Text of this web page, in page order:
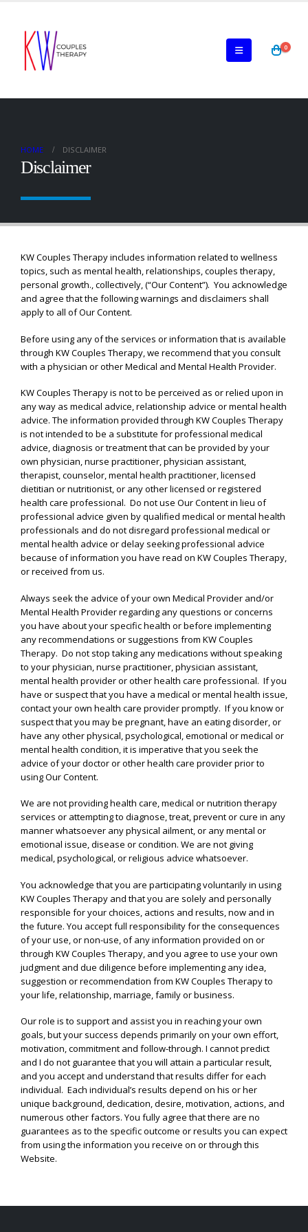
0
HOME DISCLAIMER
Disclaimer
KW Couples Therapy includes information related to wellness
topics, such as mental health, relationships, couples therapy,
personal growth., collectively, (“Our Content”). You acknowledge
and agree that the following warnings and disclaimers shall
apply to all of Our Content.
Before using any of the services or information that is available
through KW Couples Therapy, we recommend that you consult
with a physician or other Medical and Mental Health Provider.
KW Couples Therapy is not to be perceived as or relied upon in
any way as medical advice, relationship advice or mental health
advice. The information provided through KW Couples Therapy
is not intended to be a substitute for professional medical
advice, diagnosis or treatment that can be provided by your
own physician, nurse practitioner, physician assistant,
therapist, counselor, mental health practitioner, licensed
dietitian or nutritionist, or any other licensed or registered
health care professional. Do not use Our Content in lieu of
professional advice given by qualified medical or mental health
professionals and do not disregard professional medical or
mental health advice or delay seeking professional advice
because of information you have read on KW Couples Therapy,
or received from us.
Always seek the advice of your own Medical Provider and/or
Mental Health Provider regarding any questions or concerns
you have about your specific health or before implementing
any recommendations or suggestions from KW Couples
Therapy. Do not stop taking any medications without speaking
to your physician, nurse practitioner, physician assistant,
mental health provider or other health care professional. If you
have or suspect that you have a medical or mental health issue,
contact your own health care provider promptly. If you know or
suspect that you may be pregnant, have an eating disorder, or
have any other physical, psychological, emotional or medical or
mental health condition, it is imperative that you seek the
advice of your doctor or other health care provider prior to
using Our Content.
We are not providing health care, medical or nutrition therapy
services or attempting to diagnose, treat, prevent or cure in any
manner whatsoever any physical ailment, or any mental or
emotional issue, disease or condition. We are not giving
medical, psychological, or religious advice whatsoever.
You acknowledge that you are participating voluntarily in using
KW Couples Therapy and that you are solely and personally
responsible for your choices, actions and results, now and in
the future. You accept full responsibility for the consequences
of your use, or non-use, of any information provided on or
through KW Couples Therapy, and you agree to use your own
judgment and due diligence before implementing any idea,
suggestion or recommendation from KW Couples Therapy to
your life, relationship, marriage, family or business.
Our role is to support and assist you in reaching your own
goals, but your success depends primarily on your own effort,
motivation, commitment and follow-through. I cannot predict
and I do not guarantee that you will attain a particular result,
and you accept and understand that results differ for each
individual. Each individual’s results depend on his or her
unique background, dedication, desire, motivation, actions, and
numerous other factors. You fully agree that there are no
guarantees as to the specific outcome or results you can expect
from using the information you receive on or through this
Website.